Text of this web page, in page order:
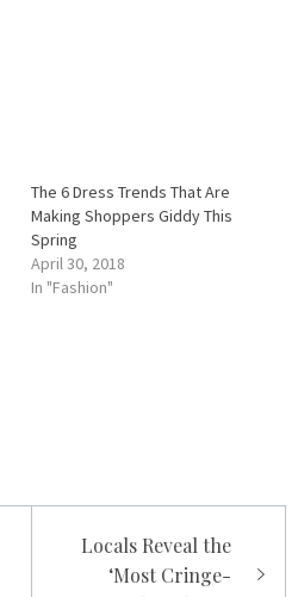
The 6 Dress Trends That Are
Making Shoppers Giddy This
Spring
April 30, 2018
In "Fashion"
Locals Reveal the
‘Most Cringe-